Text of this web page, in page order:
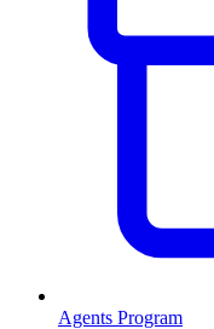
Agents Program